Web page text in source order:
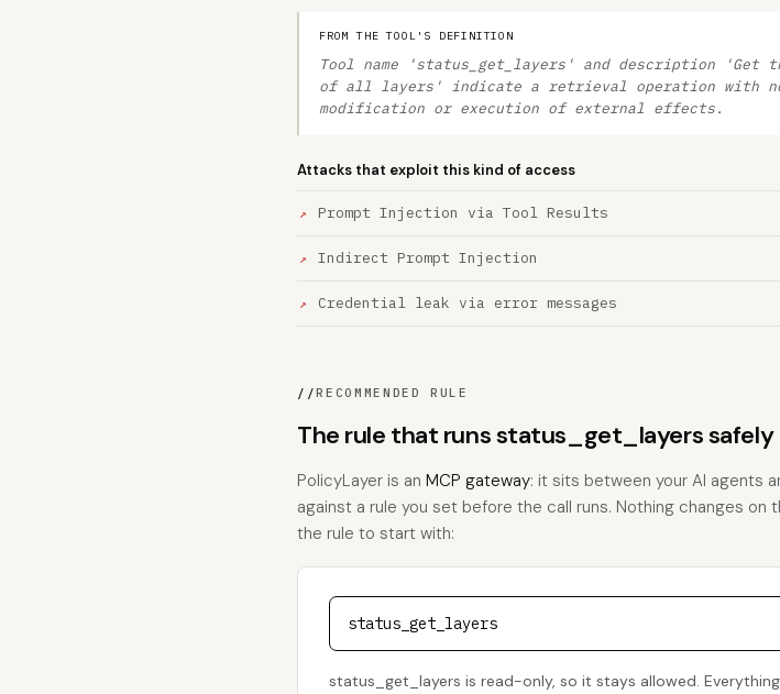
FROM THE TOOL'S DEFINITION
Tool name 'status_get_layers' and description 'Get
of all layers' indicate a retrieval operation with
modification or execution of external effects.
Attacks that exploit this kind of access
Prompt Injection via Tool Results
Indirect Prompt Injection
Credential leak via error messages
//RECOMMENDED RULE
The rule that runs status_get_layers safely
PolicyLayer is an MCP gateway: it sits between your AI agents
against a rule you set before the call runs. Nothing changes
the rule to start with:
status_get_layers
status_get_layers is read-only, so it stays allowed.